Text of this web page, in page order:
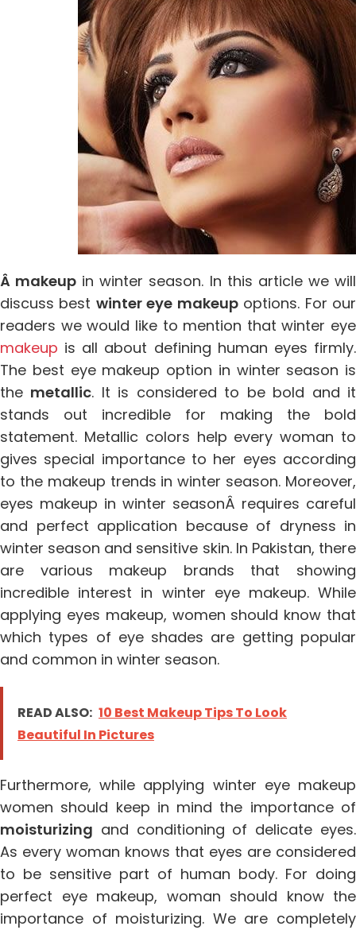
Â makeup in winter season. In this article we will
discuss best winter eye makeupoptions. For our
readers we would like to mention that winter eye
makeup is all about defining human eyes firmly.
The best eye makeup option in winter season is
the metallic. It is considered to be bold and it
stands out incredible for making the bold
statement. Metallic colors help every woman to
gives special importance to her eyes according
to the makeup trends in winter season. Moreover,
eyes makeup in winter seasonÂ requires careful
and perfect application because of dryness in
winter season and sensitive skin. In Pakistan, there
are various makeup brands that showing
incredible interest in winter eye makeup. While
applying eyes makeup, women should know that
which types of eye shades are getting popular
and common in winter season.
READ ALSO: 10 Best Makeup Tips To Look
Beautiful In Pictures
Furthermore, while applying winter eye makeup
women should keep in mind the importance of
moisturizing and conditioning of delicate eyes.
As every woman knows that eyes are considered
to be sensitive part of human body. For doing
perfect eye makeup, woman should know the
importance of moisturizing. We are completely